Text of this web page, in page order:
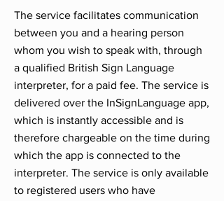
The service facilitates communication
between you and a hearing person
whom you wish to speak with, through
a qualified British Sign Language
interpreter, for a paid fee. The service is
delivered over the InSignLanguage app,
which is instantly accessible and is
therefore chargeable on the time during
which the app is connected to the
interpreter. The service is only available
to registered users who have